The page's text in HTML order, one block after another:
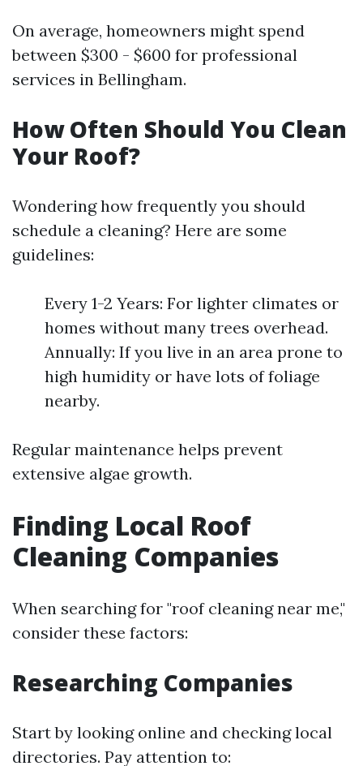
On average, homeowners might spend
between $300 - $600 for professional
services in Bellingham.
How Often Should You Clean
Your Roof?
Wondering how frequently you should
schedule a cleaning? Here are some
guidelines:
Every 1-2 Years: For lighter climates or
homes without many trees overhead.
Annually: If you live in an area prone to
high humidity or have lots of foliage
nearby.
Regular maintenance helps prevent
extensive algae growth.
Finding Local Roof
Cleaning Companies
When searching for "roof cleaning near me,"
consider these factors:
Researching Companies
Start by looking online and checking local
directories. Pay attention to: